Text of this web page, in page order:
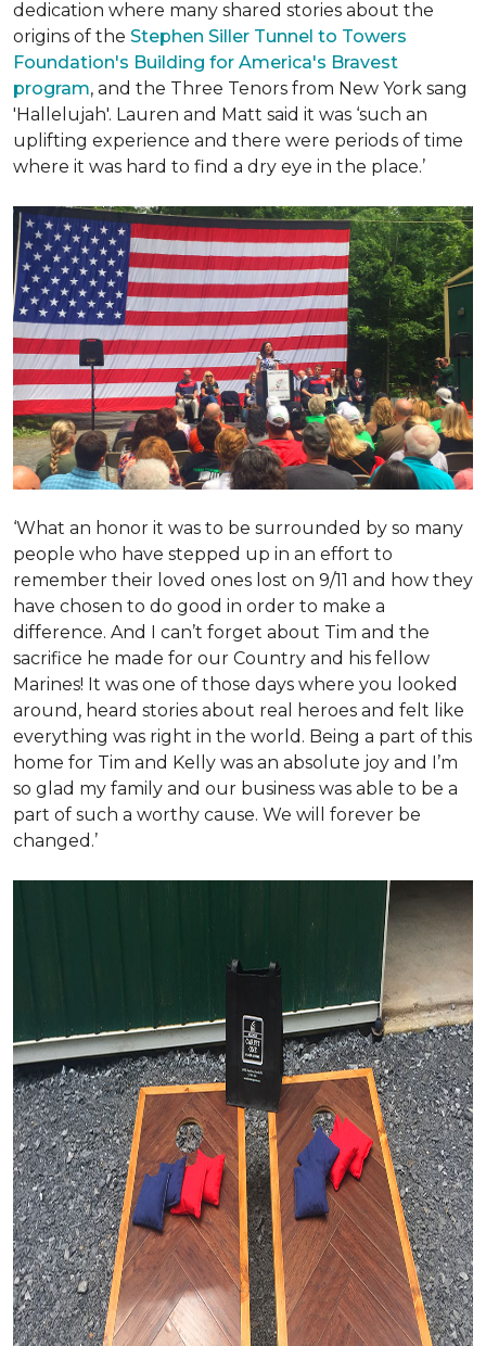
dedication where many shared stories about the
origins of the Stephen Siller Tunnel to Towers
Foundation's Building for America's Bravest
program, and the Three Tenors from New York sang
'Hallelujah'. Lauren and Matt said it was ‘such an
uplifting experience and there were periods of time
where it was hard to find a dry eye in the place.’
‘What an honor it was to be surrounded by so many
people who have stepped up in an effort to
remember their loved ones lost on 9/11 and how they
have chosen to do good in order to make a
difference. And I can’t forget about Tim and the
sacrifice he made for our Country and his fellow
Marines! It was one of those days where you looked
around, heard stories about real heroes and felt like
everything was right in the world. Being a part of this
home for Tim and Kelly was an absolute joy and I’m
so glad my family and our business was able to be a
part of such a worthy cause. We will forever be
changed.’